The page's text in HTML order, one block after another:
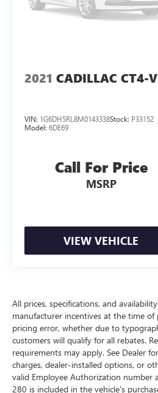
2021 CADILLAC CT4-V
VIN: 1G6DH5RL8M0143338Stock: P33152
Model: 6DE69
Call For Price
MSRP
VIEW VEHICLE
All prices, specifications, and
manufacturer incentives at the time
pricing error, whether due to
customers will qualify for all rebates.
requirements may apply. See Dealer
charges, dealer-installed options, or
valid Employee Authorization number
280 is included in the vehicle's